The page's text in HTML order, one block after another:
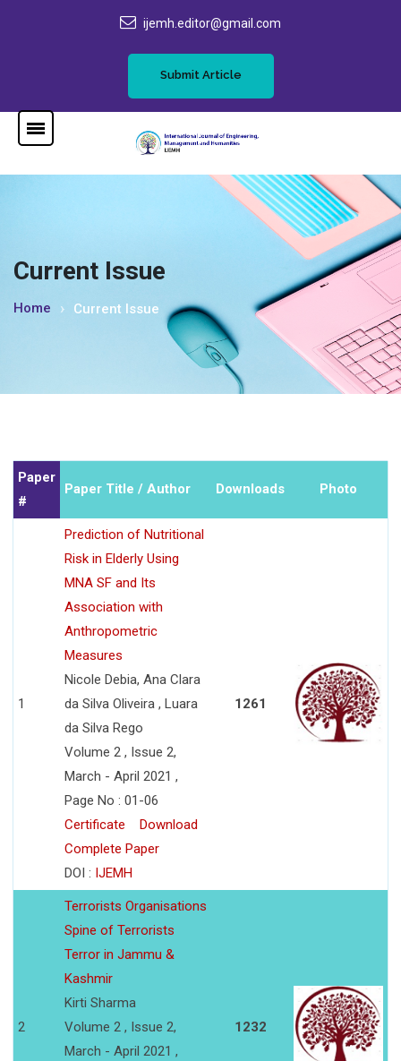
ijemh.editor@gmail.com
Submit Article
Current Issue
Home Current Issue
Paper
#
Paper Title / Author Downloads Photo
1
Prediction of Nutritional
Risk in Elderly Using
MNA SF and Its
Association with
Anthropometric
Measures
Nicole Debia, Ana Clara
da Silva Oliveira , Luara
da Silva Rego
Volume 2 , Issue 2,
March - April 2021 ,
Page No : 01-06
Certificate
Download
Complete Paper
DOI : IJEMH
1261
2
Terrorists Organisations
Spine of Terrorists
Terror in Jammu &
Kashmir
Kirti Sharma
Volume 2 , Issue 2,
March - April 2021 ,
1232